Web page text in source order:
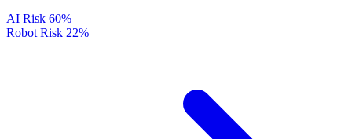
AI Risk 60%
Robot Risk 22%